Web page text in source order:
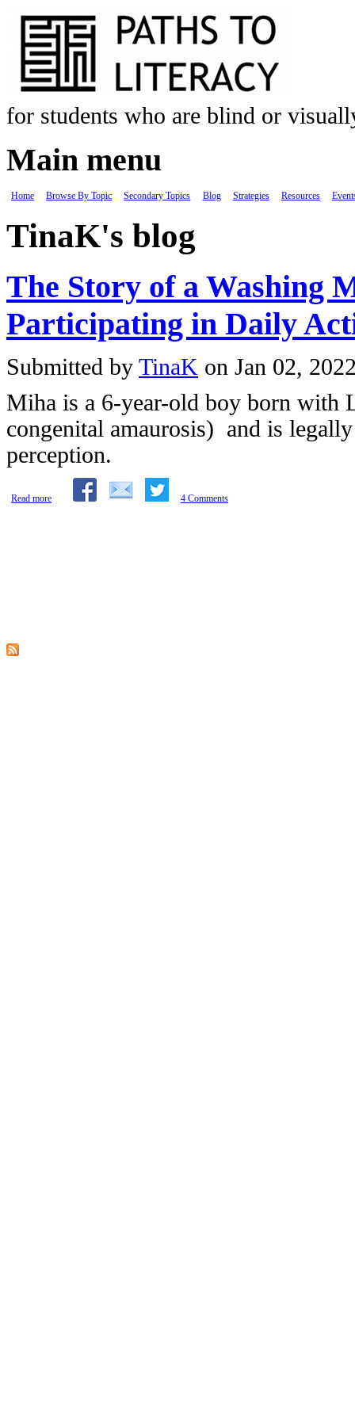
for students who are blind or
Main menu
Home Browse By Topic Secondary Topics Blog Strategies Resources
TinaK's blog
The Story of a Washing
Participating in Daily
Submitted by TinaK on Jan 02,
Miha is a 6-year-old boy born with
congenital amaurosis) and is
perception.
Read more
about The Story of a Washing Machine: Learning by Participating in Daily
4 Comments